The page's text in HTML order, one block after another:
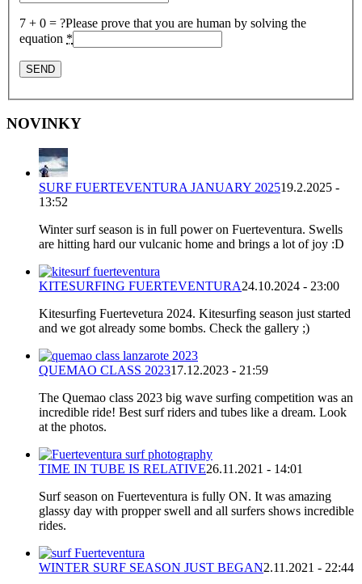
7 + 0 = ?Please prove that you are human by solving the
equation *
NOVINKY
SURF FUERTEVENTURA JANUARY 202519.2.2025 -
13:52
Winter surf season is in full power on Fuerteventura. Swells
are hitting hard our vulcanic home and brings a lot of joy :D
KITESURFING FUERTEVENTURA24.10.2024 - 23:00
Kitesurfing Fuertevetura 2024. Kitesurfing season just started
and we got already some bombs. Check the gallery ;)
QUEMAO CLASS 202317.12.2023 - 21:59
The Quemao class 2023 big wave surfing competition was an
incredible ride! Best surf riders and tubes like a dream. Look
at the photos.
TIME IN TUBE IS RELATIVE26.11.2021 - 14:01
Surf season on Fuerteventura is fully ON. It was amazing
glassy day with propper swell and all surfers shows incredible
rides.
WINTER SURF SEASON JUST BEGAN2.11.2021 - 22:44